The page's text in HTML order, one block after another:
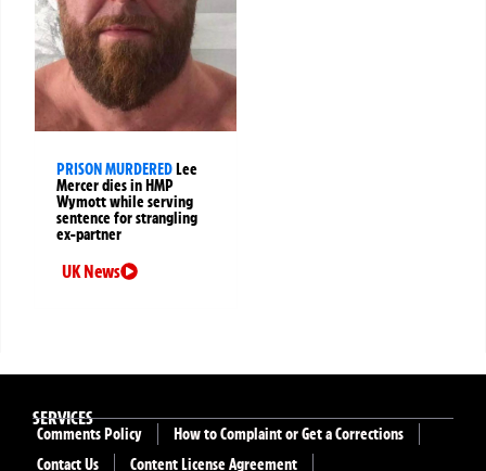
PRISON MURDEREDLee
Mercer dies in HMP
Wymott while serving
sentence for strangling
ex-partner
UK News
SERVICES
Comments Policy
How to Complaint or Get a Corrections
Contact Us
Content License Agreement